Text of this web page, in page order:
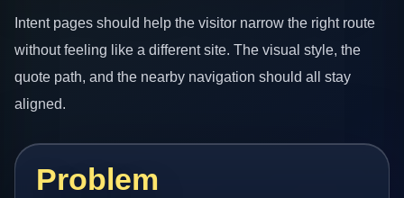
Intent pages should help the visitor narrow the right route
without feeling like a different site. The visual style, the
quote path, and the nearby navigation should all stay
aligned.
Problem